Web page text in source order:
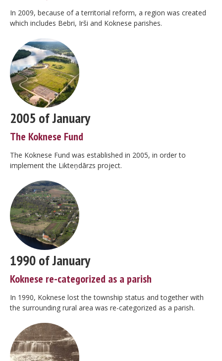
In 2009, because of a territorial reform, a region was created
which includes Bebri, Irši and Koknese parishes.
2005 of January
The Koknese Fund
The Koknese Fund was established in 2005, in order to
implement the Likteņdārzs project.
1990 of January
Koknese re-categorized as a parish
In 1990, Koknese lost the township status and together with
the surrounding rural area was re-categorized as a parish.